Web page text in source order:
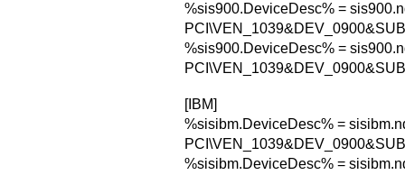
%sis900.DeviceDesc% =
%sis900.DeviceDesc% =
[IBM]
%sisibm.DeviceDesc% =
%sisibm.DeviceDesc% =